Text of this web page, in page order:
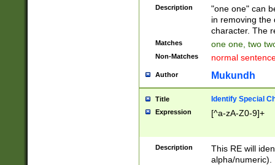
Description
"one one" can
in removing the
character. The
Matches one one, two
Non-Matches normal
Author Mukundh
Title Identify Special
Expression [^a-zA-Z0-9]+
Description
This RE will
alpha/numeric).